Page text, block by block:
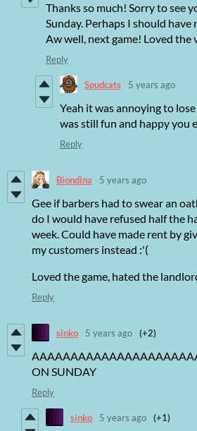
Thanks so much! Sorry to see
Sunday. Perhaps I should have
Aw well, next game! Loved the
Reply
Spudcats 5 years ago
Yeah it was annoying to
was still fun and happy you
Reply
Biondina 5 years ago
Gee if barbers had to swear an
do I would have refused half the
week. Could have made rent by
my customers instead :'(
Loved the game, hated the
Reply
sinko 5 years ago (+2)
ON SUNDAY
Reply
sinko 5 years ago (+1)